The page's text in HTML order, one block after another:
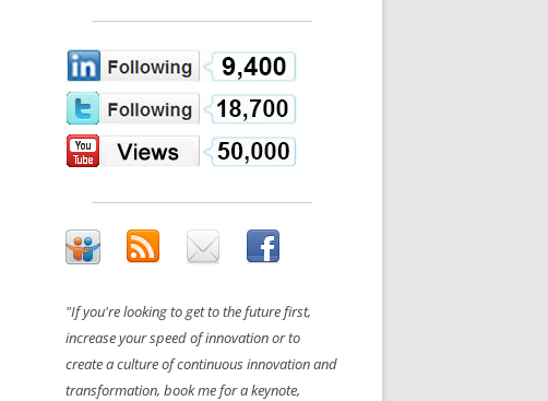
"If you're looking to get to the future first,
increase your speed of innovation or to
create a culture of continuous innovation and
transformation, book me for a keynote,